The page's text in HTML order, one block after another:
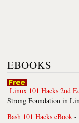
EBOOKS
Linux 101 Hacks 2nd
Strong Foundation in
Bash 101 Hacks eBook -